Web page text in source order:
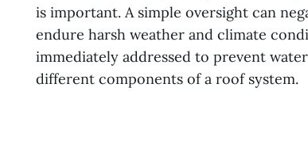
is important. A simple oversight can
endure harsh weather and climate
immediately addressed to prevent
different components of a roof system.